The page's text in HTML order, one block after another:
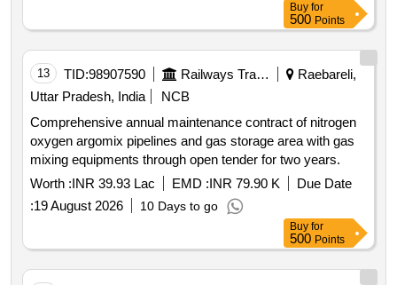
Buy for
500 Points
13 TID:98907590 Railways Transport Services
Raebareli,
Uttar Pradesh, India
NCB
Comprehensive annual maintenance contract of nitrogen
oxygen argomix pipelines and gas storage area with gas
mixing equipments through open tender for two years.
Worth :INR 39.93 Lac EMD :INR 79.90 K
Due Date
:19 August 2026 10 Days to go
Buy for
500 Points